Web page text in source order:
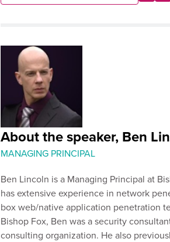
About the speaker, Ben
MANAGING PRINCIPAL
Ben Lincoln is a Managing Principal at
has extensive experience in network
box web/native application penetration
Bishop Fox, Ben was a security
consulting organization. He also